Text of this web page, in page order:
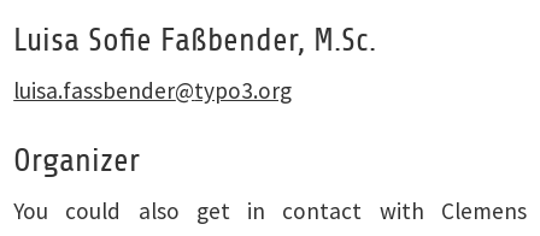
Luisa Sofie Faßbender, M.Sc.
luisa.fassbender@typo3.org
Organizer
You could also get in contact with Clemens